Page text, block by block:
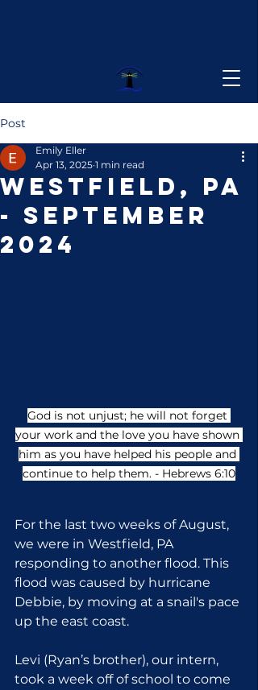
Post
Westfield, PA
- September
2024
Emily Eller
Apr 13, 2025 1 min read
God is not unjust; he will not forget
your work and the love you have shown
him as you have helped his people and
continue to help them. - Hebrews 6:10
For the last two weeks of August,
we were in Westfield, PA
responding to another flood. This
flood was caused by hurricane
Debbie, by moving at a snail's pace
up the east coast.
Levi (Ryan’s brother), our intern,
took a week off of school to come